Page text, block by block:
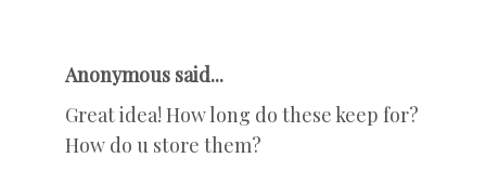
Anonymous said...
Great idea! How long do these keep for?
How do u store them?